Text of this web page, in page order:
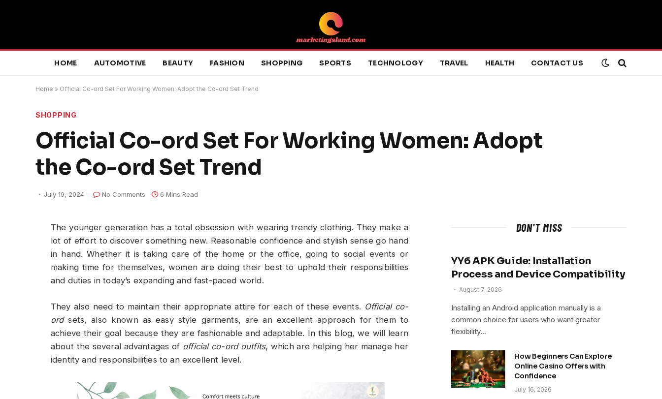
HOME AUTOMOTIVE BEAUTY FASHION SHOPPING SPORTS TECHNOLOGY TRAVEL HEALTH CONTACT US
Home » Official Co-ord Set For Working Women: Adopt the Co-ord Set Trend
SHOPPING
Official Co-ord Set For Working Women: Adopt
the Co-ord Set Trend
July 19, 2024 No Comments 6 Mins Read
The younger generation has a total obsession with wearing trendy clothing. They make a
lot of effort to discover something new. Reasonable confidence and stylish sense go hand
in hand. Whether it is taking care of the home or the office, going to social events or
making time for themselves, women are doing their best to uphold their responsibilities
and duties in today’s expanding and fast-paced world.
They also need to maintain their appropriate attire for each of these events. Official co-
ordsets, also known as easy style garments, are an excellent approach for them to
achieve their goal because they are fashionable and adaptable. In this blog, we will learn
about the several advantages of official co-ord outfits, which are helping her manage her
identity and responsibilities to an excellent level.
DON'T MISS
YY6 APK Guide: Installation
Process and Device Compatibility
August 7, 2026
Installing an Android application manually is a
common choice for users who want greater
flexibility…
How Beginners Can Explore
Online Casino Offers with
Confidence
July 16, 2026